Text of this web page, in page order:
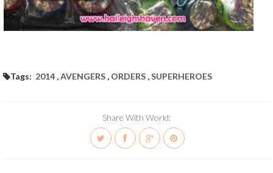
Tags: 2014 ,AVENGERS , ORDERS ,SUPERHEROES
Share With World: